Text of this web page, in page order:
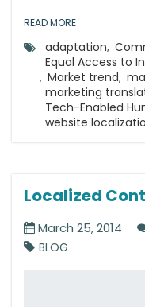
READ MORE
adaptation,
Equal Access to
, Market trend,
marketing
Tech-Enabled
website
Localized
March 25, 2014
BLOG